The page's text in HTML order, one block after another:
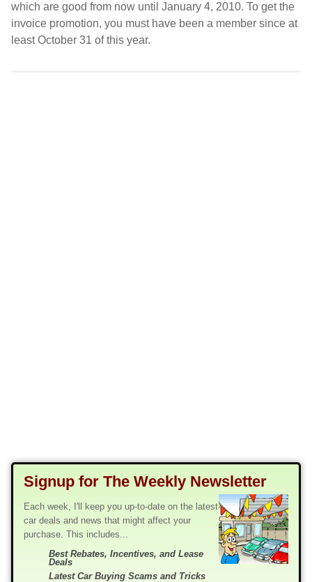
which are good from now until January 4, 2010. To get the
invoice promotion, you must have been a member since at
least October 31 of this year.
Signup for The Weekly Newsletter
Each week, I'll keep you up-to-date on the latest
car deals and news that might affect your
purchase. This includes...
Best Rebates, Incentives, and Lease
Deals
Latest Car Buying Scams and Tricks